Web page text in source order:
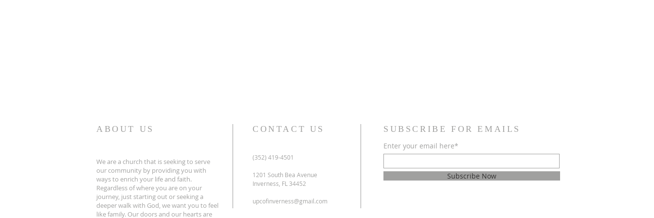
ABOUT US
We are a church that is seeking to serve
our community by providing you with
ways to enrich your life and faith.
Regardless of where you are on your
journey, just starting out or seeking a
deeper walk with God, we want you to feel
like family. Our doors and our hearts are
CONTACT US
(352) 419-4501
1201 South Bea Avenue
Inverness, FL 34452
upcofinverness@gmail.com
SUBSCRIBE FOR EMAILS
Enter your email here*
Subscribe Now